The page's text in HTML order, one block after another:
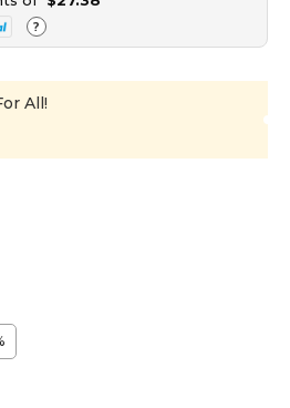
?
All!